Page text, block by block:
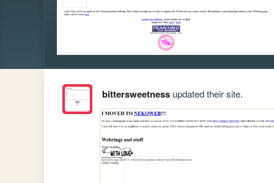
bittersweetnessupdated their site.